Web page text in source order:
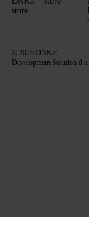
© 2026 DNKa’
Development Solution d.a.